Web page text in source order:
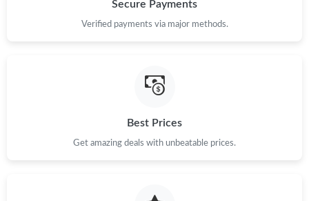
Secure Payments
Verified payments via major methods.
Best Prices
Get amazing deals with unbeatable prices.